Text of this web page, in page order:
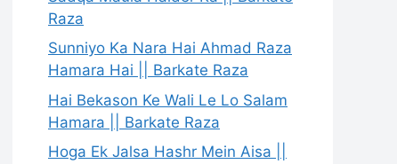
Raza
Sunniyo Ka Nara Hai Ahmad Raza
Hamara Hai || Barkate Raza
Hai Bekason Ke Wali Le Lo Salam
Hamara || Barkate Raza
Hoga Ek Jalsa Hashr Mein Aisa ||